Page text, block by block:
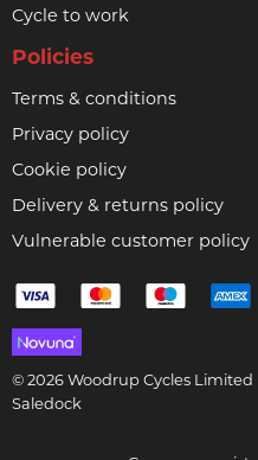
Cycle to work
Policies
Terms & conditions
Privacy policy
Cookie policy
Delivery & returns policy
Vulnerable customer policy
© 2026 Woodrup Cycles Limited
Saledock